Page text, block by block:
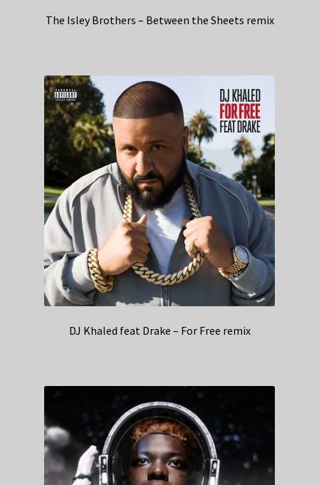
The Isley Brothers – Between the Sheets remix
DJ Khaled feat Drake – For Free remix